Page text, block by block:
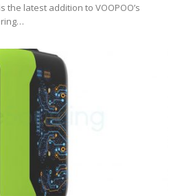
the latest addition to VOOPOO’s